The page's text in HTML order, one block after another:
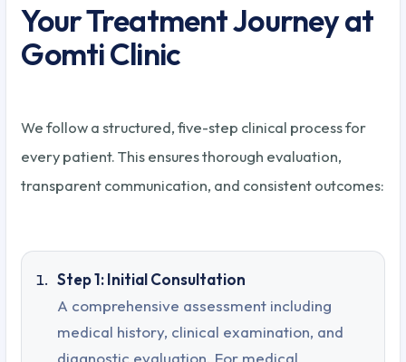
Your Treatment Journey at
Gomti Clinic
We follow a structured, five-step clinical process for
every patient. This ensures thorough evaluation,
transparent communication, and consistent outcomes:
Step 1: Initial Consultation
A comprehensive assessment including
medical history, clinical examination, and
diagnostic evaluation. For medical